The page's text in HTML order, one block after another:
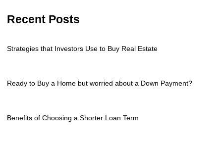
Recent Posts
Strategies that Investors Use to Buy Real Estate
Ready to Buy a Home but worried about a Down Payment?
Benefits of Choosing a Shorter Loan Term